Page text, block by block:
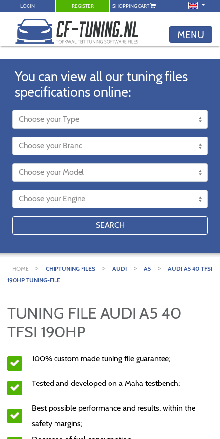
LOGIN REGISTER SHOPPING CART
MENU
You can view all our tuning files
specifications online:
SEARCH
HOME > CHIPTUNING FILES > AUDI > A5 >
AUDI A5 40 TFSI
190HP TUNING-FILE
TUNING FILE AUDI A5 40
TFSI 190HP
100% custom made tuning file guarantee;
Tested and developed on a Maha testbench;
Best possible performance and results, within the
safety margins;